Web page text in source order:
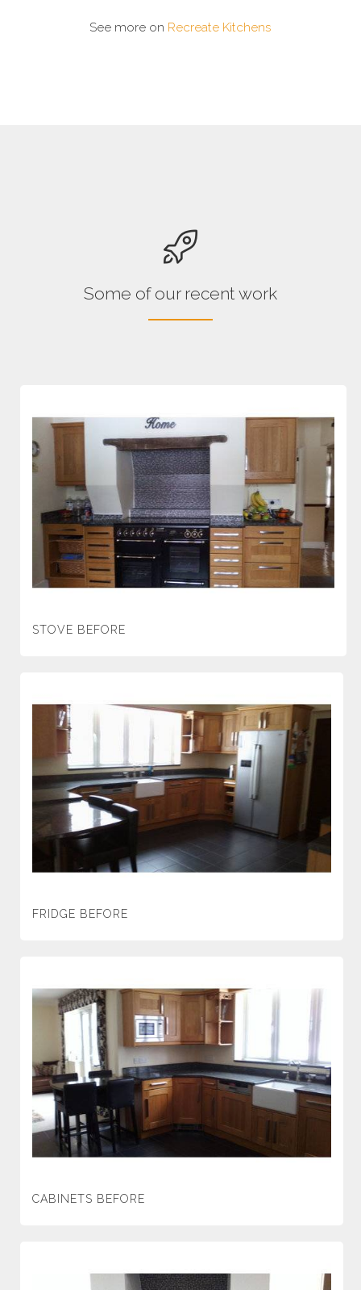
See more on Recreate Kitchens
Some of our recent work
STOVE BEFORE
FRIDGE BEFORE
CABINETS BEFORE